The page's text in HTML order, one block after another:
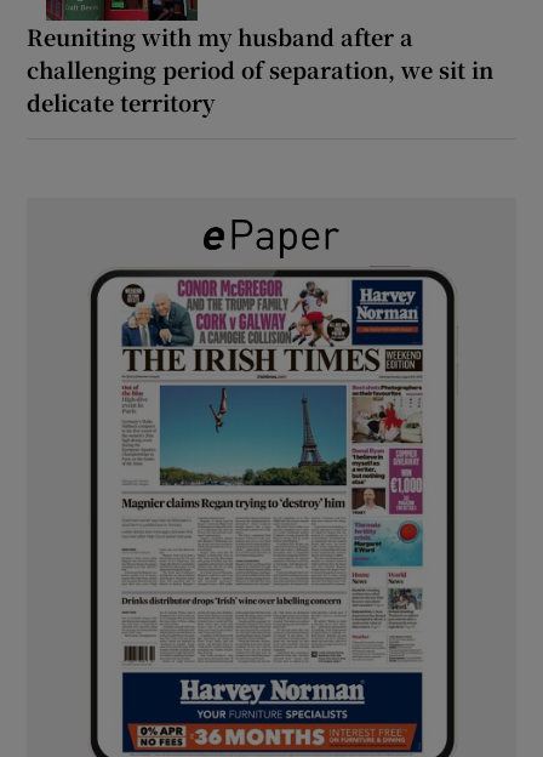
Reuniting with my husband after a
challenging period of separation, we sit in
delicate territory